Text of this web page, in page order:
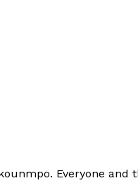
Everyone and